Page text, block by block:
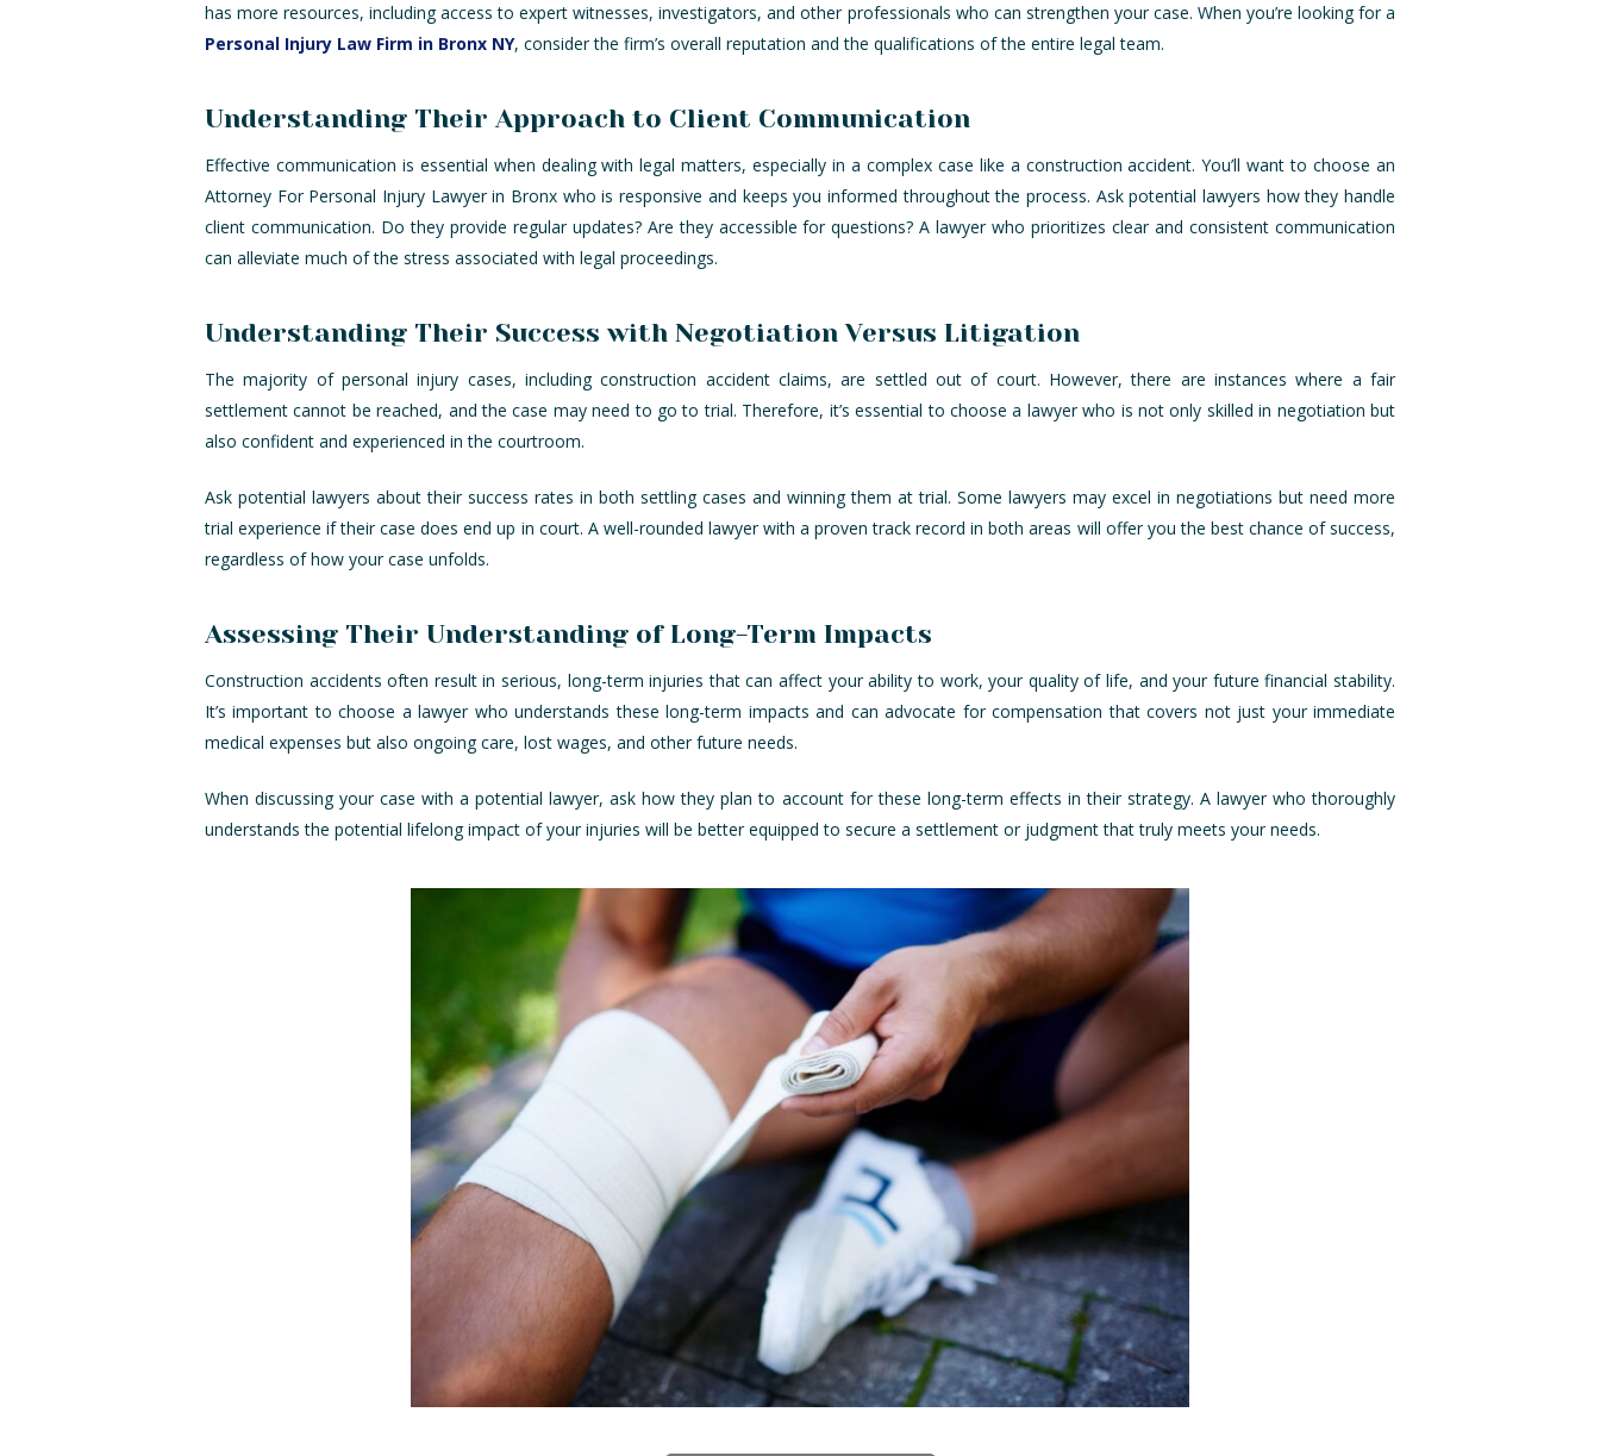
has more resources, including access to expert witnesses, investigators, and other professionals who can strengthen your case. When you’re looking for a
Personal Injury Law Firm in Bronx NY, consider the firm’s overall reputation and the qualifications of the entire legal team.
Understanding Their Approach to Client Communication
Effective communication is essential when dealing with legal matters, especially in a complex case like a construction accident. You’ll want to choose an
Attorney For Personal Injury Lawyer in Bronx who is responsive and keeps you informed throughout the process. Ask potential lawyers how they handle
client communication. Do they provide regular updates? Are they accessible for questions? A lawyer who prioritizes clear and consistent communication
can alleviate much of the stress associated with legal proceedings.
Understanding Their Success with Negotiation Versus Litigation
The majority of personal injury cases, including construction accident claims, are settled out of court. However, there are instances where a fair
settlement cannot be reached, and the case may need to go to trial. Therefore, it’s essential to choose a lawyer who is not only skilled in negotiation but
also confident and experienced in the courtroom.
Ask potential lawyers about their success rates in both settling cases and winning them at trial. Some lawyers may excel in negotiations but need more
trial experience if their case does end up in court. A well-rounded lawyer with a proven track record in both areas will offer you the best chance of success,
regardless of how your case unfolds.
Assessing Their Understanding of Long-Term Impacts
Construction accidents often result in serious, long-term injuries that can affect your ability to work, your quality of life, and your future financial stability.
It’s important to choose a lawyer who understands these long-term impacts and can advocate for compensation that covers not just your immediate
medical expenses but also ongoing care, lost wages, and other future needs.
When discussing your case with a potential lawyer, ask how they plan to account for these long-term effects in their strategy. A lawyer who thoroughly
understands the potential lifelong impact of your injuries will be better equipped to secure a settlement or judgment that truly meets your needs.